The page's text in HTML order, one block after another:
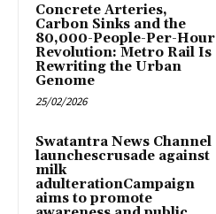
Concrete Arteries,
Carbon Sinks and the
80,000-People-Per-Hour
Revolution: Metro Rail Is
Rewriting the Urban
Genome
25/02/2026
Swatantra News Channel
launchescrusade against
milk
adulterationCampaign
aims to promote